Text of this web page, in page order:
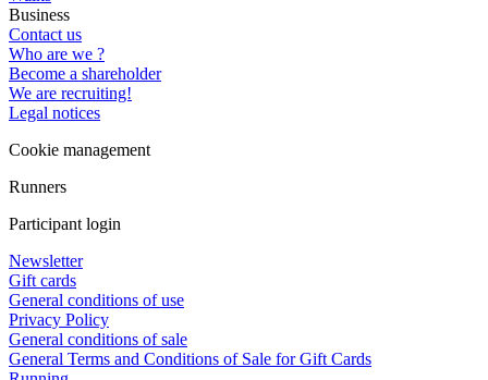
Business
Contact us
Who are we ?
Become a shareholder
We are recruiting!
Legal notices
Cookie management
Runners
Participant login
Newsletter
Gift cards
General conditions of use
Privacy Policy
General conditions of sale
General Terms and Conditions of Sale for Gift Cards